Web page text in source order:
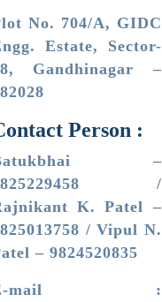
Estate, Sector-
Gandhinagar –
Person :
–
/
K. Patel –
/ Vipul N.
– 9824520835
mail :